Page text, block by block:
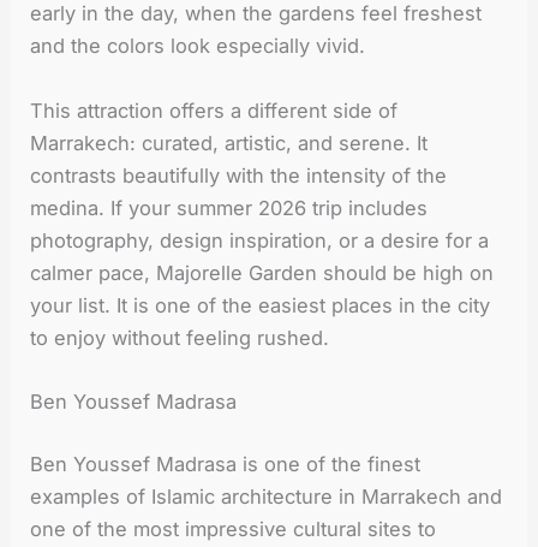
early in the day, when the gardens feel freshest
and the colors look especially vivid.
This attraction offers a different side of
Marrakech: curated, artistic, and serene. It
contrasts beautifully with the intensity of the
medina. If your summer 2026 trip includes
photography, design inspiration, or a desire for a
calmer pace, Majorelle Garden should be high on
your list. It is one of the easiest places in the city
to enjoy without feeling rushed.
Ben Youssef Madrasa
Ben Youssef Madrasa is one of the finest
examples of Islamic architecture in Marrakech and
one of the most impressive cultural sites to